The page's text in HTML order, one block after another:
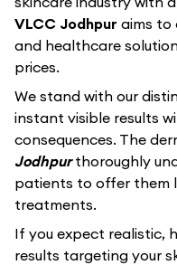
VLCC Jodhpur aims to
and healthcare
prices.
We stand with our
instant visible results
consequences. The
Jodhpurthoroughly
patients to offer them
treatments.
If you expect realistic,
results targeting your